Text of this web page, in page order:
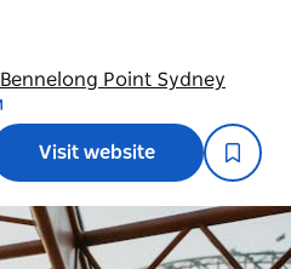
Point Sydney
Visit website